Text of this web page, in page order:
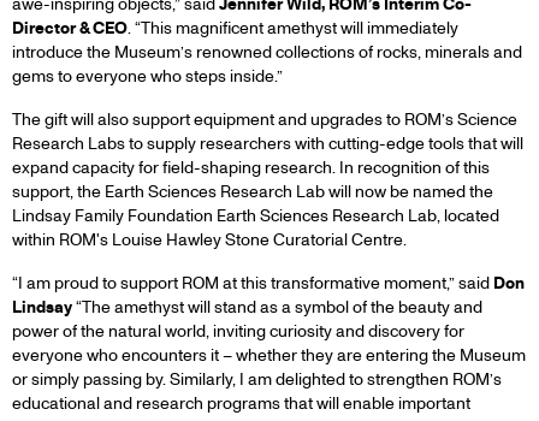
DONATION
FROM
THE
LINDSAY
FAMILY
FOUNDATION
Director & CEO. “This magnificent amethyst will immediately
introduce the Museum’s renowned collections of rocks, minerals and
gems to everyone who steps inside.”
The gift will also support equipment and upgrades to ROM’s Science
Research Labs to supply researchers with cutting-edge tools that will
expand capacity for field-shaping research. In recognition of this
support, the Earth Sciences Research Lab will now be named the
Lindsay Family Foundation Earth Sciences Research Lab, located
within ROM's Louise Hawley Stone Curatorial Centre.
“I am proud to support ROM at this transformative moment,” said Don
Lindsay“The amethyst will stand as a symbol of the beauty and
power of the natural world, inviting curiosity and discovery for
everyone who encounters it – whether they are entering the Museum
or simply passing by. Similarly, I am delighted to strengthen ROM’s
educational and research programs that will enable important